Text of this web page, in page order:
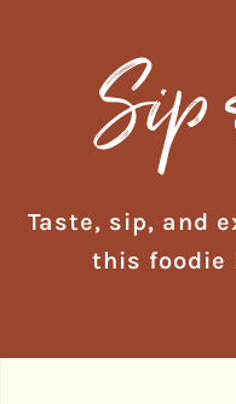
Sip
Taste, sip, and
this foodie